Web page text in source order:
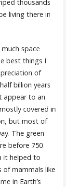
thousands
living there in
space
best things I
of
billion years
appear to an
covered in
but most of
The green
before 750
it helped to
of mammals like
in Earth’s